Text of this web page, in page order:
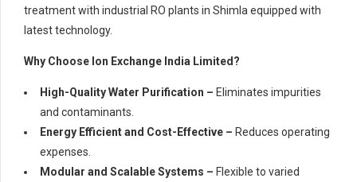
treatment with industrial RO plants in Shimla equipped with
latest technology.
Why Choose Ion Exchange India Limited?
High-Quality Water Purification – Eliminates impurities
and contaminants.
Energy Efficient and Cost-Effective – Reduces operating
expenses.
Modular and Scalable Systems – Flexible to varied